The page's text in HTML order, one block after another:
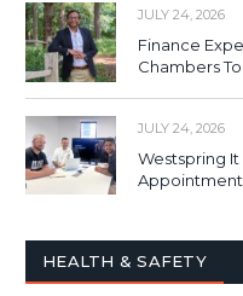
JULY 24, 2026
Finance
Chambers
JULY 24, 2026
Westspring
HEALTH & SAFETY